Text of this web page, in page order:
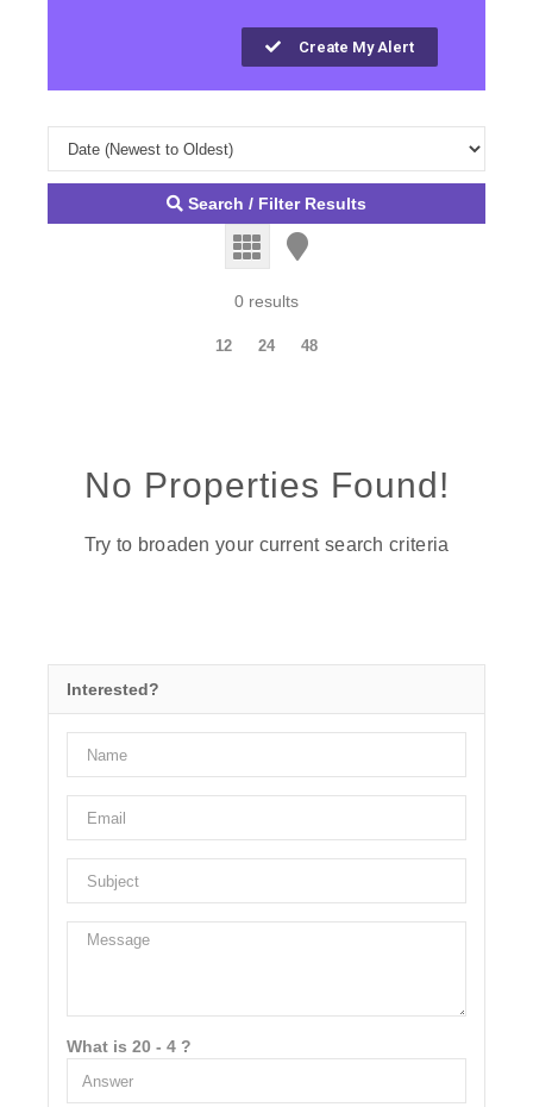
Create My Alert
Search / Filter Results
0 results
12 24 48
No Properties Found!
Try to broaden your current search criteria
Interested?
What is 20 - 4 ?